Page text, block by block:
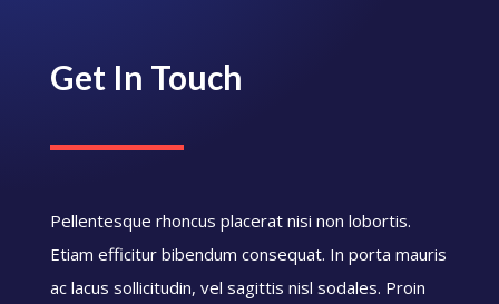
Get In Touch
Pellentesque rhoncus placerat nisi non lobortis.
Etiam efficitur bibendum consequat. In porta mauris
ac lacus sollicitudin, vel sagittis nisl sodales. Proin